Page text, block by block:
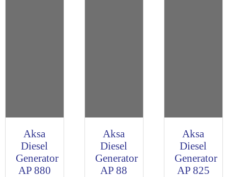
Aksa
Diesel
Generator
AP 880
Aksa
Diesel
Generator
AP 88
Aksa
Diesel
Generator
AP 825